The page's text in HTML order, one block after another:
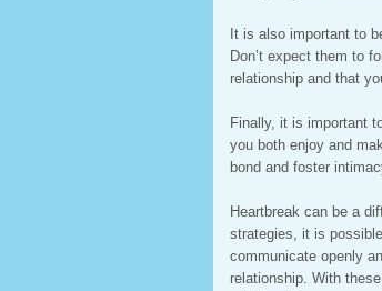
It is also important to
Don’t expect them to
relationship and that
Finally, it is important
you both enjoy and
bond and foster
Heartbreak can be a
strategies, it is
communicate openly
relationship. With